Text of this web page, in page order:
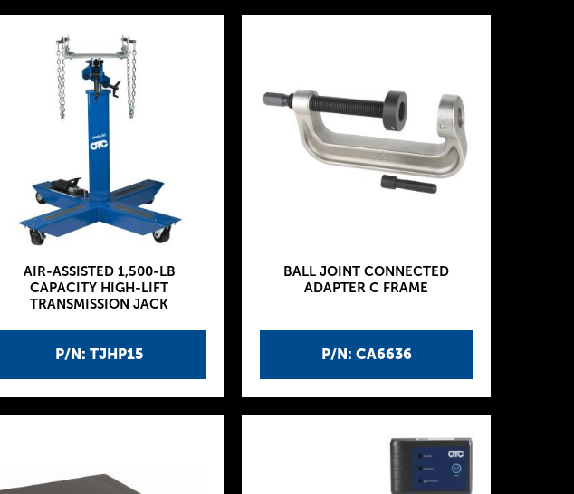
P/N: TJHP15
AIR-ASSISTED 1,500-LB
CAPACITY HIGH-LIFT
TRANSMISSION JACK
P/N: CA6636
BALL JOINT CONNECTED
ADAPTER C FRAME